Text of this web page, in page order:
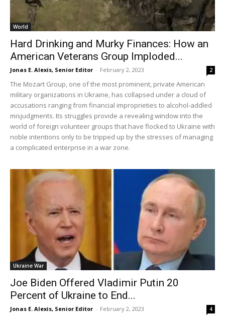
World
Hard Drinking and Murky Finances: How an
American Veterans Group Imploded...
Jonas E. Alexis, Senior Editor - February 2, 2023 2
The Mozart Group, one of the most prominent, private American
military organizations in Ukraine, has collapsed under a cloud of
accusations ranging from financial improprieties to alcohol-addled
misjudgments. Its struggles provide a revealing window into the
world of foreign volunteer groups that have flocked to Ukraine with
noble intentions only to be tripped up by the stresses of managing
a complicated enterprise in a war zone.
Ukraine War
Joe Biden Offered Vladimir Putin 20
Percent of Ukraine to End...
Jonas E. Alexis, Senior Editor - February 2, 2023 4